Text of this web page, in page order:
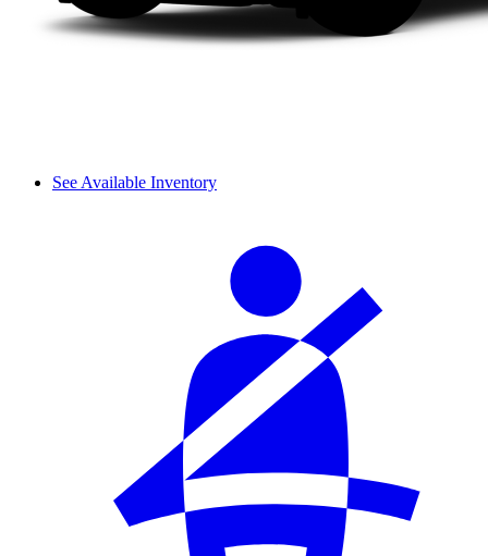
See Available Inventory